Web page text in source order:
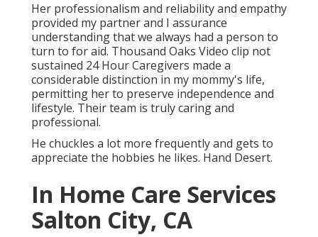
Her professionalism and reliability and empathy
provided my partner and I assurance
understanding that we always had a person to
turn to for aid. Thousand Oaks Video clip not
sustained 24 Hour Caregivers made a
considerable distinction in my mommy's life,
permitting her to preserve independence and
lifestyle. Their team is truly caring and
professional.
He chuckles a lot more frequently and gets to
appreciate the hobbies he likes. Hand Desert.
In Home Care Services
Salton City, CA